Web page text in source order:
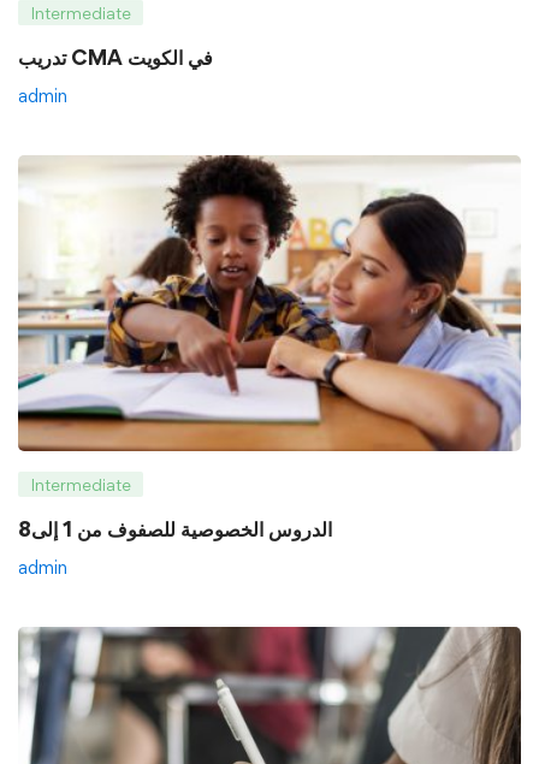
Intermediate
تدريب CMA في الكويت
admin
Intermediate
8الدروس الخصوصية للصفوف من 1 إلى
admin